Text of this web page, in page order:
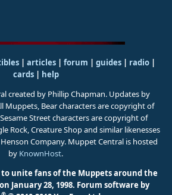
articles forum guides| radio|
cards|
help
created by Phillip Chapman. Updates by
Muppets, Bear characters are copyright of
Street characters are copyright of
Rock, Creature Shop and similar likenesses
Company. Muppet Central is hosted
by KnownHost.
unite fans of the Muppets around the
January 28, 1998. Forum software by